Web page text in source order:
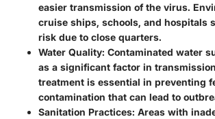
easier transmission of the virus.
cruise ships, schools, and hospitals
risk due to close quarters.
Water Quality: Contaminated water
as a significant factor in
treatment is essential in preventing
contamination that can lead to
Sanitation Practices: Areas with